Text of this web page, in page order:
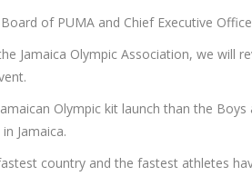
of PUMA and Chief Executive
Jamaica Olympic Association, we will
Olympic kit launch than the
Jamaica.
country and the fastest athletes